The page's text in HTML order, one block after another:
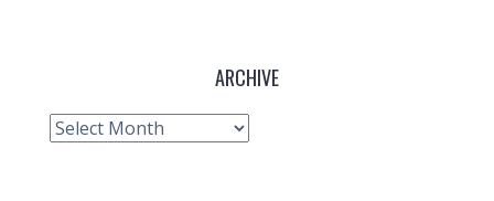
ARCHIVE
Archive